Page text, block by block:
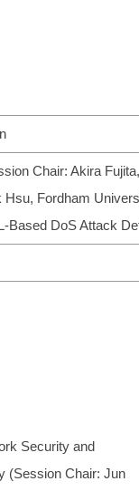
Chair: Akira
Hsu, Fordham
Based DoS Attack
Security and
(Session Chair: Jun